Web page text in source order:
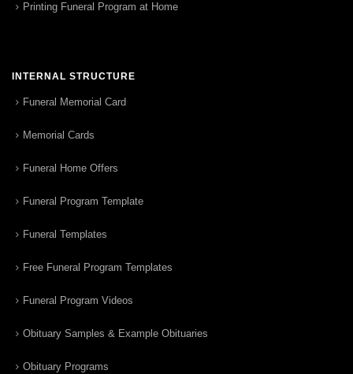
Printing Funeral Program at Home
INTERNAL STRUCTURE
Funeral Memorial Card
Memorial Cards
Funeral Home Offers
Funeral Program Template
Funeral Templates
Free Funeral Program Templates
Funeral Program Videos
Obituary Samples & Example Obituaries
Obituary Programs